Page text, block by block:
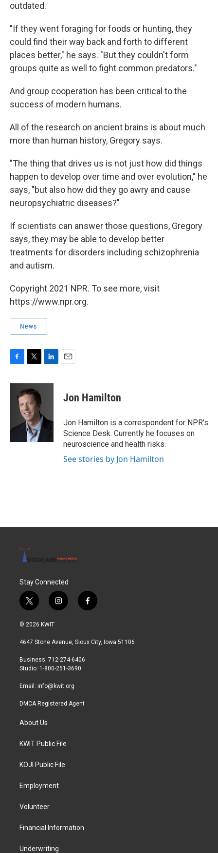
outdated.
"If they went foraging for foods or hunting, they
could find their way back and forth to different
places better," he says. "But they couldn't form
groups quite as well to fight common predators."
And group cooperation has been critical to the
success of modern humans.
All of the research on ancient brains is about much
more than human history, Gregory says.
"The thing that drives us is not just how did things
happen to develop over time and over evolution," he
says, "but also how did they go awry and cause
neuropsychiatric diseases?"
If scientists can answer those questions, Gregory
says, they may be able to develop better
treatments for disorders including schizophrenia
and autism.
Copyright 2021 NPR. To see more, visit
https://www.npr.org.
News
c
k
i
t
t
e
r
n
I
Jon Hamilton
Jon Hamilton is a correspondent for NPR's
Science Desk. Currently he focuses on
neuroscience and health risks.
See stories by Jon Hamilton
Stay Connected
t
w
i
t
r
i
n
a
r
a
f
a
b
© 2026 KWIT
4647 Stone Avenue, Sioux City, Iowa 51106
Business: 712-274-6406
Studio: 1-800-251-3690
Email: info@kwit.org
DMCA Registered Agent
About Us
KWIT Public File
KOJI Public File
Employment
Volunteer
Financial Information
Underwriting